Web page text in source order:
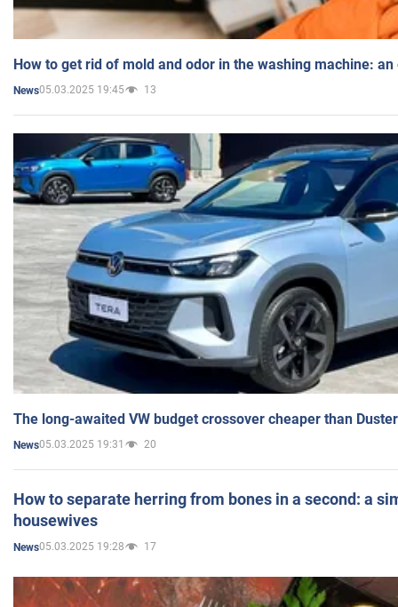
How to get rid of mold and odor in the washing machine:
News05.03.2025 19:45 13
The long-awaited VW budget crossover cheaper than
News05.03.2025 19:31 20
How to separate herring from bones in a second: a
housewives
News05.03.2025 19:28 17